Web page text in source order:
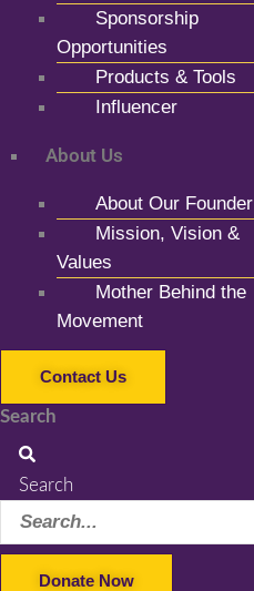
Sponsorship
Opportunities
Products & Tools
Influencer
About Us
About Our Founder
Mission, Vision &
Values
Mother Behind the
Movement
Contact Us
Search
Search
Donate Now